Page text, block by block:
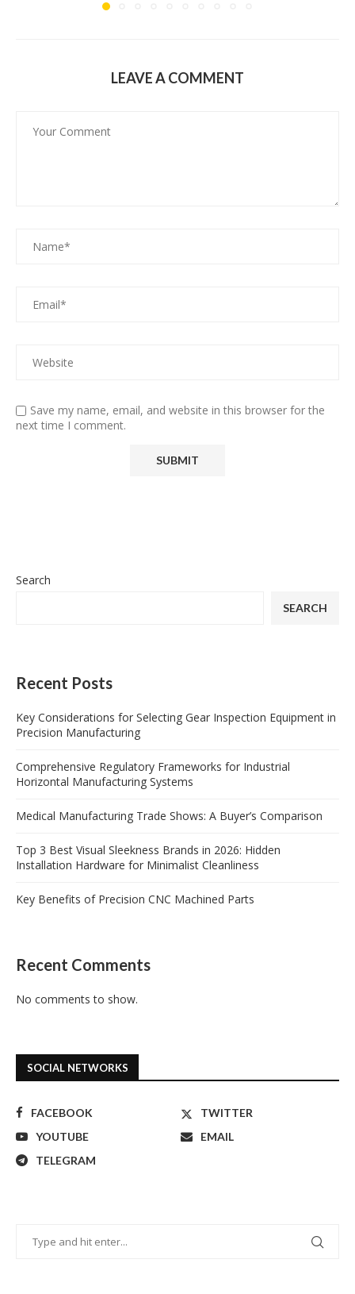
LEAVE A COMMENT
Save my name, email, and website in this browser for the
next time I comment.
Search
SEARCH
Recent Posts
Key Considerations for Selecting Gear Inspection Equipment in
Precision Manufacturing
Comprehensive Regulatory Frameworks for Industrial
Horizontal Manufacturing Systems
Medical Manufacturing Trade Shows: A Buyer’s Comparison
Top 3 Best Visual Sleekness Brands in 2026: Hidden
Installation Hardware for Minimalist Cleanliness
Key Benefits of Precision CNC Machined Parts
Recent Comments
No comments to show.
SOCIAL NETWORKS
FACEBOOK
TWITTER
YOUTUBE
EMAIL
TELEGRAM